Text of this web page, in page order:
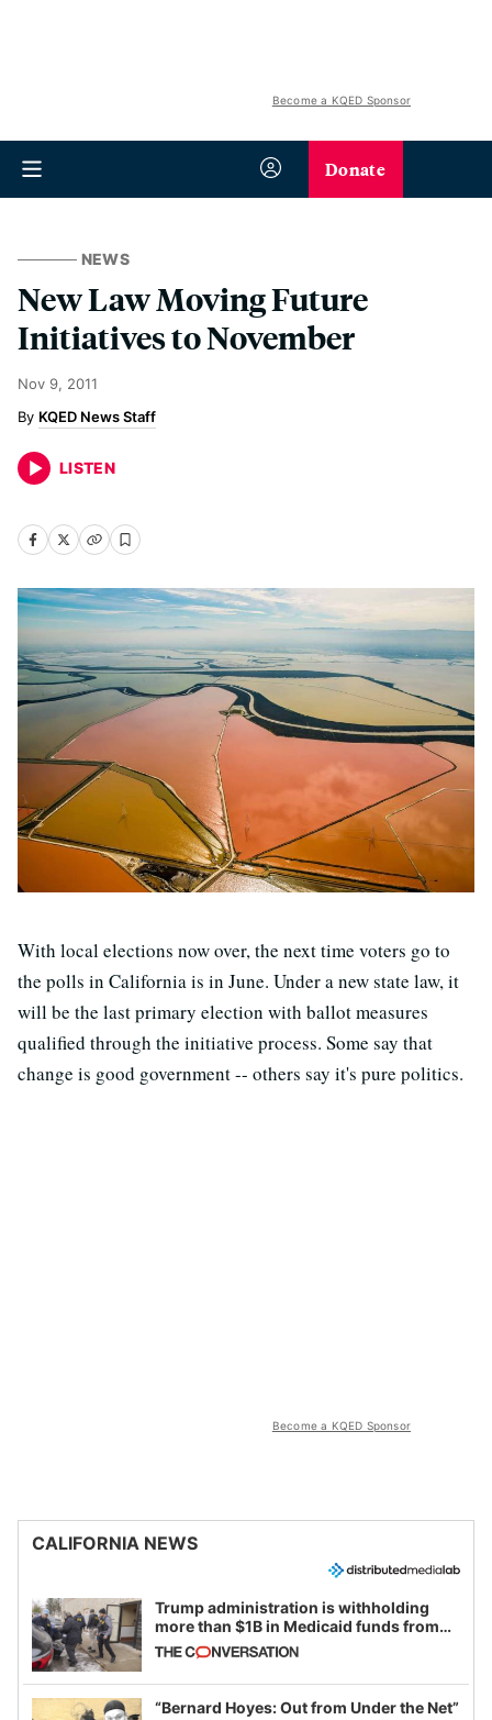
Become a KQED Sponsor
Donate
NEWS
New Law Moving Future
Initiatives to November
Nov 9, 2011
KQED News Staff
LISTEN
With local elections now over, the next time voters go to
the polls in California is in June. Under a new state law, it
will be the last primary election with ballot measures
qualified through the initiative process. Some say that
change is good government -- others say it's pure politics.
Become a KQED Sponsor
CALIFORNIA NEWS
Trump administration is withholding
more than $1B in Medicaid funds from
California and Minnesota, in latest
example of weaponizing real and
imagined fraud
“Bernard Hoyes: Out from Under the Net”